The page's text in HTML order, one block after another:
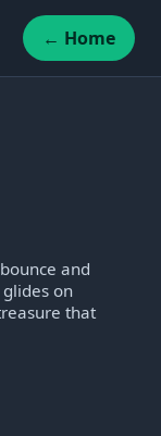
← Home
and
on
that